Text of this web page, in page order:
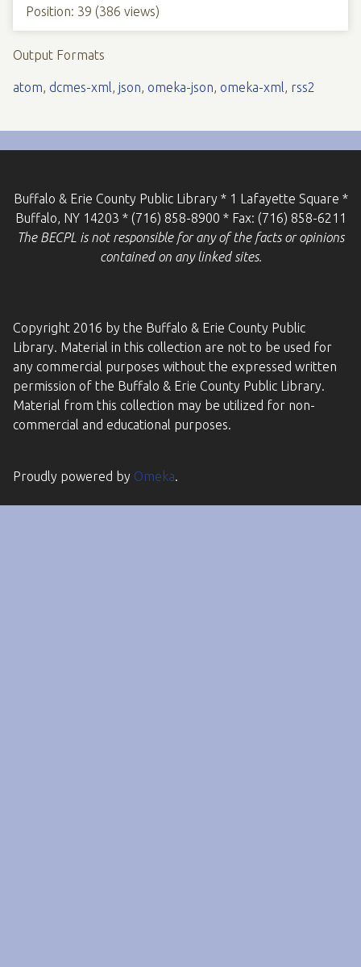
Position: 39 (386 views)
Output Formats
atom, dcmes-xml, json, omeka-json, omeka-xml, rss2
Buffalo & Erie County Public Library * 1 Lafayette Square *
Buffalo, NY 14203 * (716) 858-8900 * Fax: (716) 858-6211
The BECPL is not responsible for any of the facts or opinions
contained on any linked sites.
Copyright 2016 by the Buffalo & Erie County Public
Library. Material in this collection are not to be used for
any commercial purposes without the expressed written
permission of the Buffalo & Erie County Public Library.
Material from this collection may be utilized for non-
commercial and educational purposes.
Proudly powered by Omeka.